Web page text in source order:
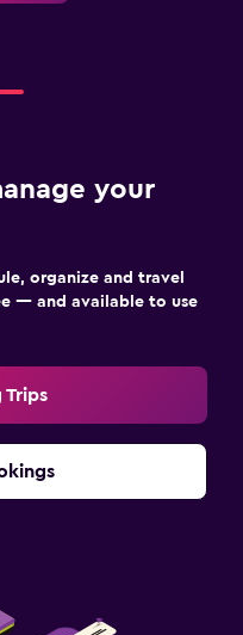
your
organize and travel
— and available to use
Trips